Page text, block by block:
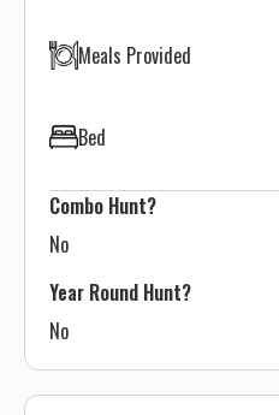
Meals Provided
Bed
Combo Hunt?
No
Year Round Hunt?
No